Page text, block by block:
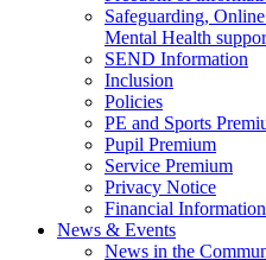
Safeguarding,
Mental Health
SEND Information
Inclusion
Policies
PE and Sports
Pupil Premium
Service Premium
Privacy Notice
Financial Information
News & Events
News in the